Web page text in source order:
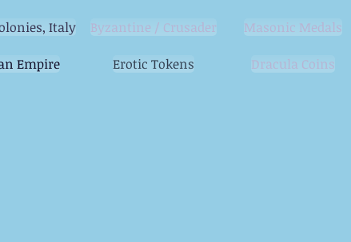
Italy Byzantine / Crusader Masonic Medals
Empire Erotic Tokens Dracula Coins